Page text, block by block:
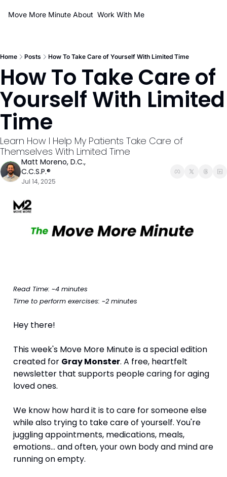
Move More Minute About Work With Me
Home Posts How To Take Care of Yourself With Limited Time
How To Take Care of
Yourself With Limited
Time
Learn How I Help My Patients Take Care of
Themselves With Limited Time
Matt Moreno, D.C.,
C.C.S.P.®
Jul 14, 2025
Read Time: ~4 minutes
Time to perform exercises: ~2 minutes
Hey there!
This week's Move More Minute is a special edition
created for Gray Monster. A free, heartfelt
newsletter that supports people caring for aging
loved ones.
We know how hard it is to care for someone else
while also trying to take care of yourself. You're
juggling appointments, medications, meals,
emotions… and often, your own body and mind are
running on empty.